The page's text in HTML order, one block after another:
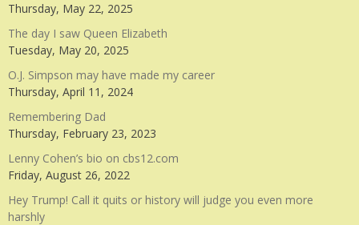
Thursday, May 22, 2025
The day I saw Queen Elizabeth
Tuesday, May 20, 2025
O.J. Simpson may have made my career
Thursday, April 11, 2024
Remembering Dad
Thursday, February 23, 2023
Lenny Cohen’s bio on cbs12.com
Friday, August 26, 2022
Hey Trump! Call it quits or history will judge you even more
harshly